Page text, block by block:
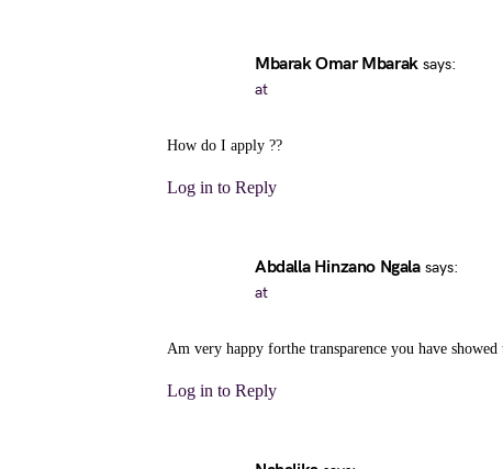
Mbarak Omar Mbarak says:
at
How do I apply ??
Log in to Reply
Abdalla Hinzano Ngala says:
at
Am very happy forthe transparence you have
Log in to Reply